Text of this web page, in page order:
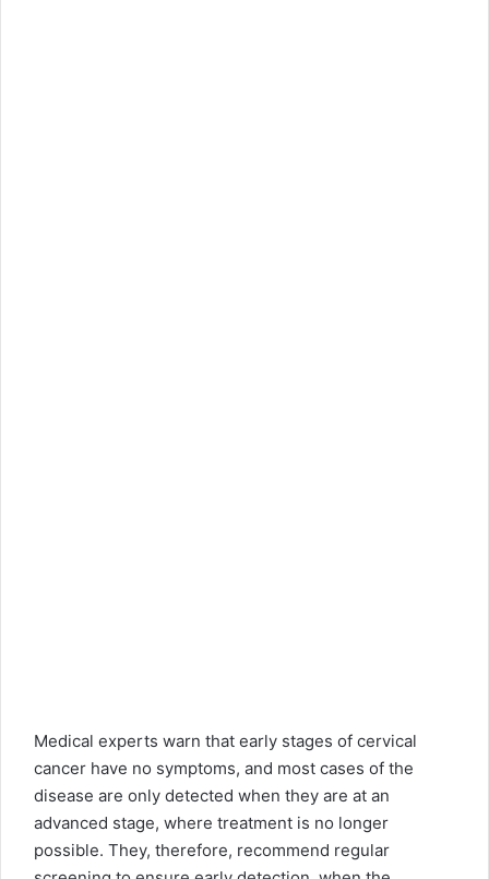
Medical experts warn that early stages of cervical
cancer have no symptoms, and most cases of the
disease are only detected when they are at an
advanced stage, where treatment is no longer
possible. They, therefore, recommend regular